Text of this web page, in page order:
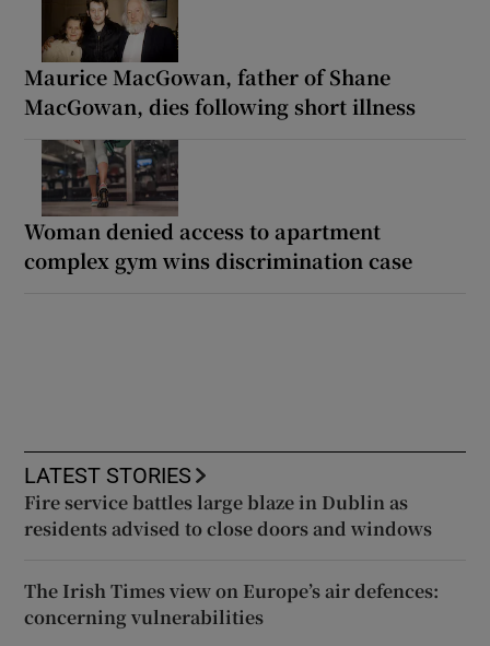
Maurice MacGowan, father of Shane
MacGowan, dies following short illness
Woman denied access to apartment
complex gym wins discrimination case
LATEST STORIES
Fire service battles large blaze in Dublin as
residents advised to close doors and windows
The Irish Times view on Europe’s air defences:
concerning vulnerabilities